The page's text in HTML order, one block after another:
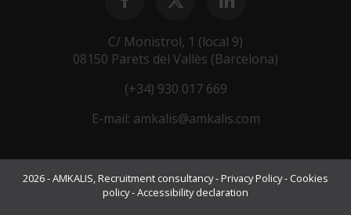
C/ Monistrol, 1 (local 9)
08150 Parets del Vallès (Barcelona)
(+34) 930 017 669
E-mail: amkalis@amkalis.com
2026 - AMKALIS, Recruitment consultancy -Privacy Policy- Cookies
policy-Accessibility declaration